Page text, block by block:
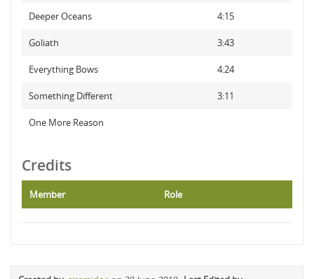
Deeper Oceans 4:15
Goliath 3:43
Everything Bows 4:24
Something Different 3:11
One More Reason
Credits
Member Role